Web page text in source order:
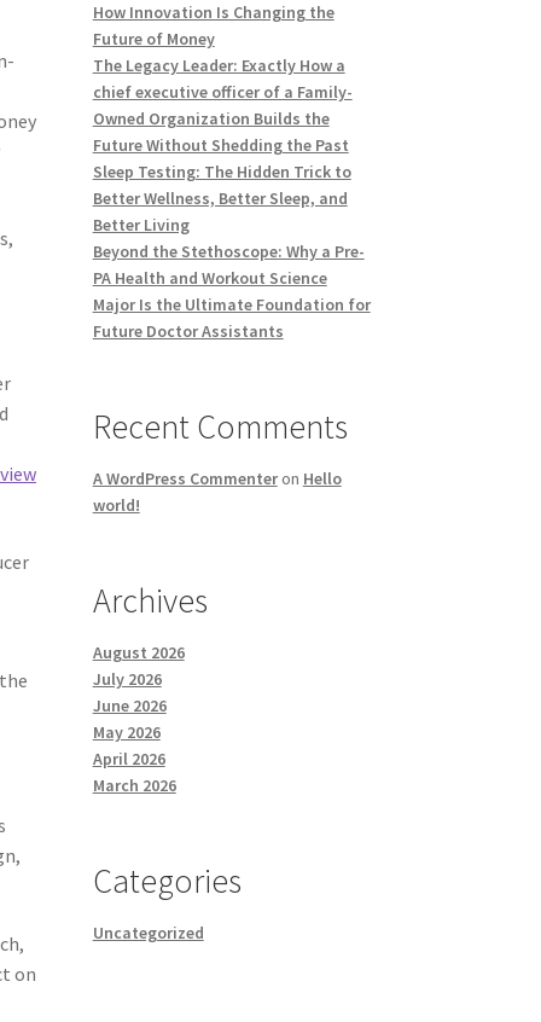
on
How Innovation Is Changing the
Future of Money
The Legacy Leader: Exactly How a
chief executive officer of a Family-
Owned Organization Builds the
Future Without Shedding the Past
Sleep Testing: The Hidden Trick to
Better Wellness, Better Sleep, and
Better Living
Beyond the Stethoscope: Why a Pre-
PA Health and Workout Science
Major Is the Ultimate Foundation for
Future Doctor Assistants
Recent Comments
A WordPress Commenteron Hello
world!
Archives
August 2026
July 2026
June 2026
May 2026
April 2026
March 2026
Categories
Uncategorized